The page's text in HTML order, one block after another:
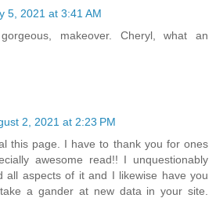
5, 2021 at 3:41 AM
makeover. Cheryl, what an
2, 2021 at 2:23 PM
this page. I have to thank you for ones
awesome read!! I unquestionably
all aspects of it and I likewise have you
a gander at new data in your site.